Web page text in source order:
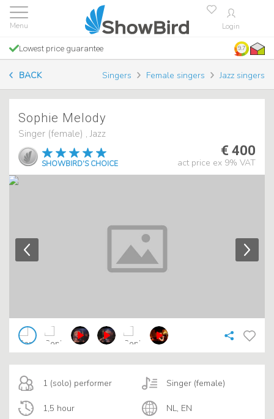
Login
Lowest price guarantee 9.7
BACK Singers Female singers Jazz singers
Sophie Melody
Singer (female) , Jazz
SHOWBIRD'S CHOICE
€ 400
act price ex 9% VAT
1 (solo) performer Singer (female)
1,5 hour NL, EN